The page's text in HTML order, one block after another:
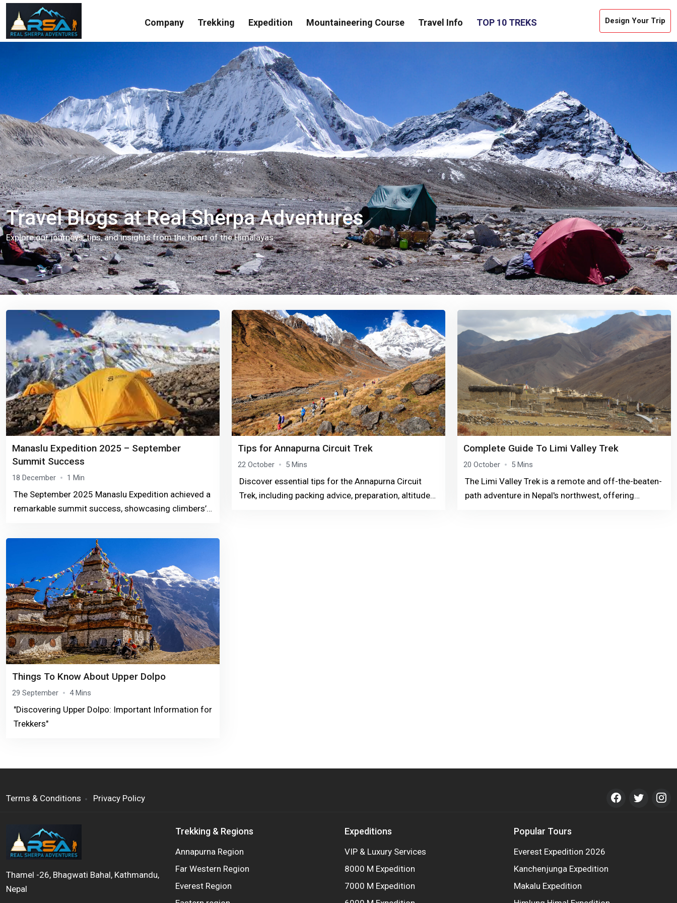
Company Trekking Expedition Mountaineering Course Travel Info TOP 10 TREKS Design Your Trip
Travel Blogs at Real Sherpa Adventures
Explore our journeys, tips, and insights from the heart of the Himalayas.
Manaslu Expedition 2025 – September
Summit Success
18 December 1 Min
The September 2025 Manaslu Expedition achieved a
remarkable summit success, showcasing climbers’
Himalayan landscape.
Tips for Annapurna Circuit Trek
22 October 5 Mins
Discover essential tips for the Annapurna Circuit
Trek, including packing advice, preparation, altitude
Complete Guide To Limi Valley Trek
20 October 5 Mins
The Limi Valley Trek is a remote and off-the-beaten-
path adventure in Nepal's northwest, offering
Things To Know About Upper Dolpo
29 September 4 Mins
"Discovering Upper Dolpo: Important Information for
Trekkers"
Terms & Conditions Privacy Policy
Thamel -26, Bhagwati Bahal, Kathmandu,
Nepal
Trekking & Regions
Annapurna Region
Far Western Region
Everest Region
Expeditions
VIP & Luxury Services
8000 M Expedition
7000 M Expedition
Popular Tours
Everest Expedition 2026
Kanchenjunga Expedition
Makalu Expedition